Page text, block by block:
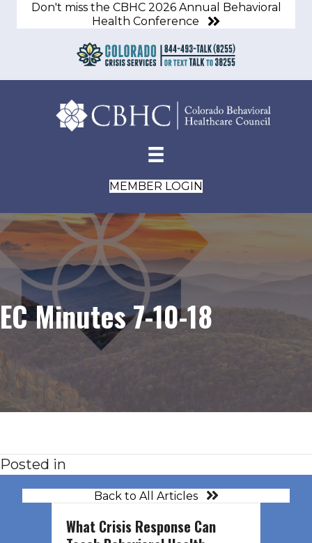
Don't miss the CBHC 2026 Annual Behavioral
Health Conference
MEMBER LOGIN
EC Minutes 7-10-18
Posted in
Back to All Articles
What Crisis Response Can